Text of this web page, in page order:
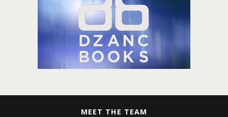
MEET THE TEAM